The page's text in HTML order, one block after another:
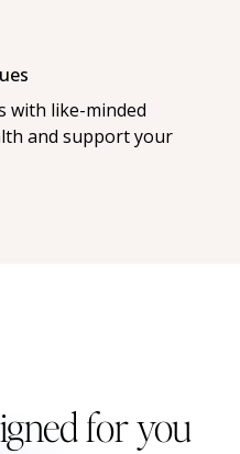
with like-minded
and support your
for you